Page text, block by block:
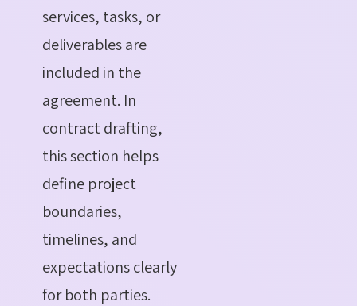
services, tasks, or
deliverables are
included in the
agreement. In
contract drafting,
this section helps
define project
boundaries,
timelines, and
expectations clearly
for both parties.